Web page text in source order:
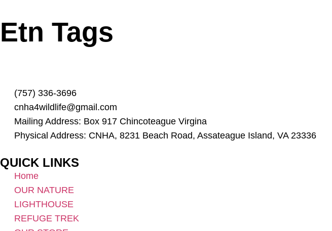
Etn Tags
(757) 336-3696
cnha4wildlife@gmail.com
Mailing Address: Box 917 Chincoteague Virgina
Physical Address: CNHA, 8231 Beach Road, Assateague Island, VA 23336
QUICK LINKS
Home
OUR NATURE
LIGHTHOUSE
REFUGE TREK